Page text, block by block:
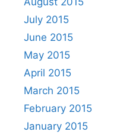
July 2015
June 2015
May 2015
April 2015
March 2015
February 2015
January 2015